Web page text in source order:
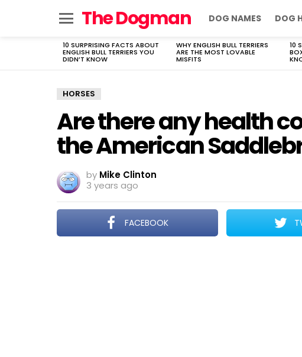
The Dogman DOG NAMES DOG
LATEST
STORIES
10 SURPRISING FACTS ABOUT
ENGLISH BULL TERRIERS YOU
DIDN’T KNOW
WHY ENGLISH BULL TERRIERS
ARE THE MOST LOVABLE
MISFITS
10
HORSES
Are there any health
the American
by Mike Clinton
3 years ago
FACEBOOK